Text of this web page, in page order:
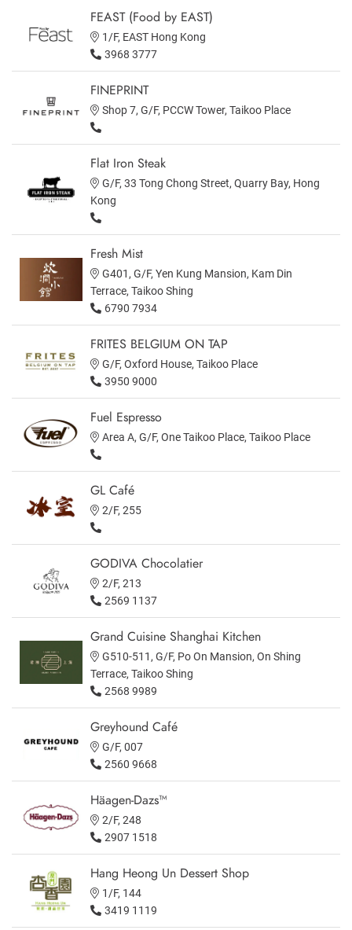
FEAST (Food by EAST)
1/F, EAST Hong Kong
3968 3777
FINEPRINT
Shop 7, G/F, PCCW Tower, Taikoo Place
Flat Iron Steak
G/F, 33 Tong Chong Street, Quarry Bay, Hong
Kong
Fresh Mist
G401, G/F, Yen Kung Mansion, Kam Din
Terrace, Taikoo Shing
6790 7934
FRITES BELGIUM ON TAP
G/F, Oxford House, Taikoo Place
3950 9000
Fuel Espresso
Area A, G/F, One Taikoo Place, Taikoo Place
GL Café
2/F, 255
GODIVA Chocolatier
2/F, 213
2569 1137
Grand Cuisine Shanghai Kitchen
G510-511, G/F, Po On Mansion, On Shing
Terrace, Taikoo Shing
2568 9989
Greyhound Café
G/F, 007
2560 9668
Häagen-Dazs™
2/F, 248
2907 1518
Hang Heong Un Dessert Shop
1/F, 144
3419 1119